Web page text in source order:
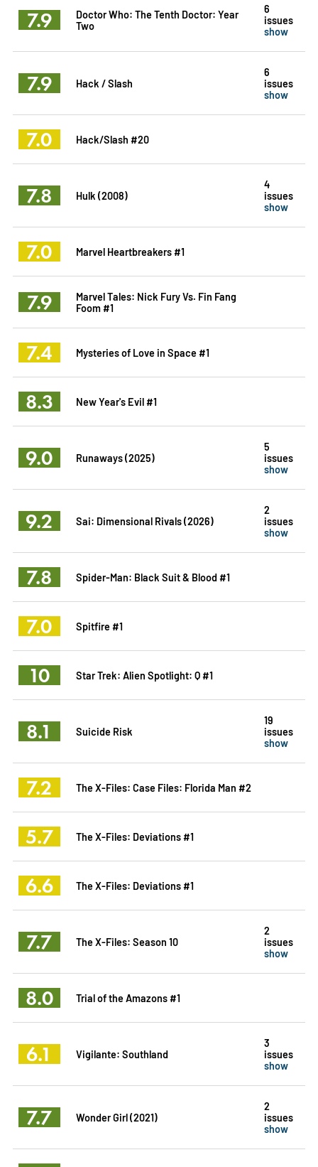
7.9
Doctor Who: The Tenth Doctor: Year
Two
6
issues
show
7.9 Hack / Slash
6
issues
show
7.0 Hack/Slash #20
7.8 Hulk (2008)
4
issues
show
7.0 Marvel Heartbreakers #1
7.9
Marvel Tales: Nick Fury Vs. Fin Fang
Foom #1
7.4 Mysteries of Love in Space #1
8.3 New Year's Evil #1
9.0 Runaways (2025)
5
issues
show
9.2 Sai: Dimensional Rivals (2026)
2
issues
show
7.8 Spider-Man: Black Suit & Blood #1
7.0 Spitfire #1
10 Star Trek: Alien Spotlight: Q #1
8.1 Suicide Risk
19
issues
show
7.2 The X-Files: Case Files: Florida Man #2
5.7 The X-Files: Deviations #1
6.6 The X-Files: Deviations #1
7.7 The X-Files: Season 10
2
issues
show
8.0 Trial of the Amazons #1
6.1 Vigilante: Southland
3
issues
show
7.7 Wonder Girl (2021)
2
issues
show